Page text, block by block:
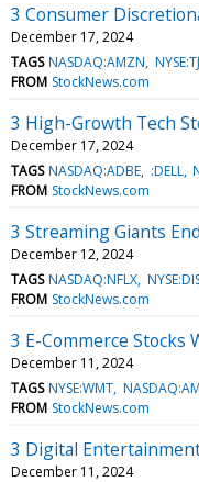
3 Consumer
December 17, 2024
TAGS NASDAQ:AMZN
FROM StockNews.com
3 High-Growth Tech
December 17, 2024
TAGS NASDAQ:ADBE :DELL
FROM StockNews.com
3 Streaming Giants
December 12, 2024
TAGS NASDAQ:NFLX
FROM StockNews.com
3 E-Commerce Stocks
December 11, 2024
TAGS NYSE:WMT
FROM StockNews.com
3 Digital
December 11, 2024